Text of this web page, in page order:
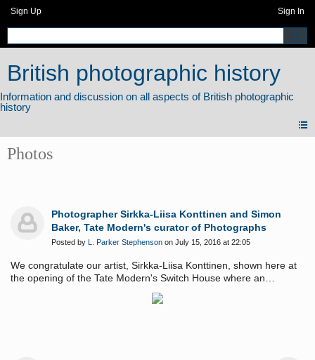
Sign Up Sign In
British photographic history
Photos
Photographer Sirkka-Liisa Konttinen and Simon
Baker, Tate Modern's curator of Photographs
Posted by L. Parker Stephenson on July 15, 2016 at 22:05
We congratulate our artist, Sirkka-Liisa Konttinen, shown here at
the opening of the Tate Modern's Switch House where an
exhibition of her Byker series is now on view.